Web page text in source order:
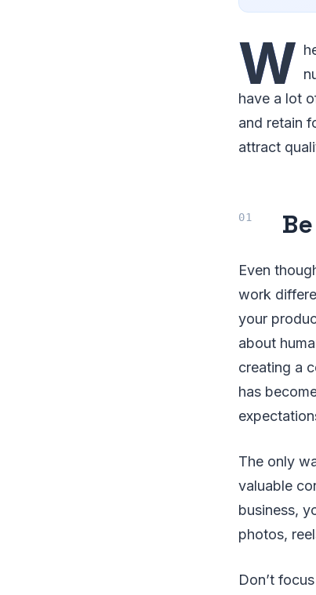
W
have a lot
and retain
attract
Even
work
your
about
creating a
has
The only
valuable
business,
photos,
Don’t